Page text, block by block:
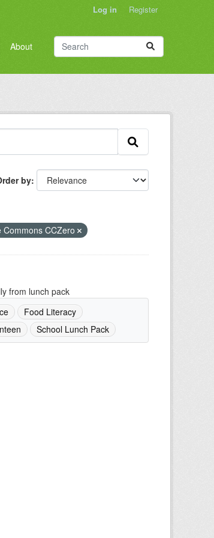
Log in Register
About
by
Commons CCZero
from lunch pack
Food Literacy
School Lunch Pack